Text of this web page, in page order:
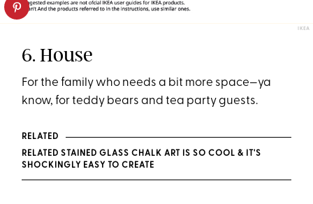
IKEA
6. House
For the family who needs a bit more space—ya
know, for teddy bears and tea party guests.
RELATED
RELATED STAINED GLASS CHALK ART IS SO COOL & IT'S
SHOCKINGLY EASY TO CREATE